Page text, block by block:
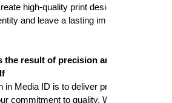
high-quality print designs that
and leave a lasting impression on
result of precision and detail
in Media ID is to deliver professional
commitment to quality. We don't just